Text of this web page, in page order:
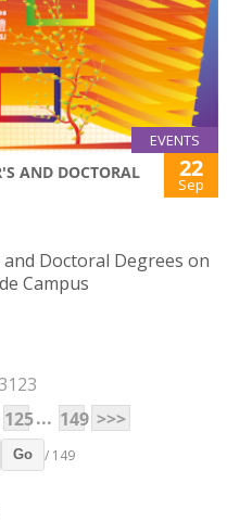
EVENTS
AND DOCTORAL
22
Sep
Doctoral Degrees on
Campus
125... 149 >>>
Go / 149